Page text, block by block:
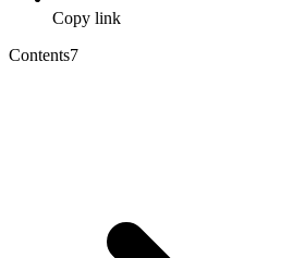
Copy link
Contents7